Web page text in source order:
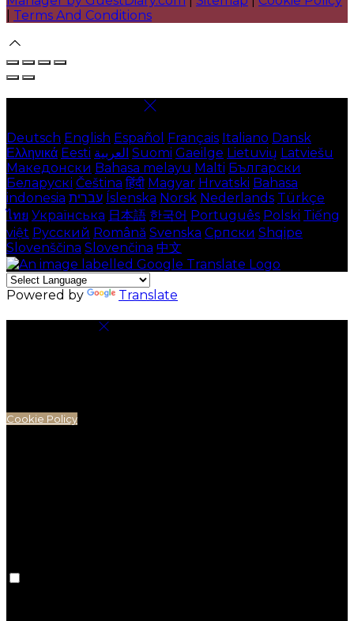
Terms And Conditions
Deutsch English Español Français Italiano Dansk
Ελληνικά Eesti العربية Suomi Gaeilge Lietuvių Latviešu
Македонски Bahasa melayu Malti Български
Беларускі Čeština हिंदी Magyar Hrvatski Bahasa
indonesia עברית Íslenska Norsk Nederlands Türkçe
ไทย Українська 日本語 한국어 Português Polski Tiếng
việt Русский Română Svenska Српски Shqipe
Slovenščina Slovenčina 中文
Powered by Translate
Cookie Policy